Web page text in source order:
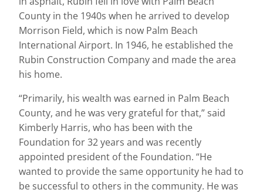
County in the 1940s when he arrived to develop
Morrison Field, which is now Palm Beach
International Airport. In 1946, he established the
Rubin Construction Company and made the area
his home.
“Primarily, his wealth was earned in Palm Beach
County, and he was very grateful for that,” said
Kimberly Harris, who has been with the
Foundation for 32 years and was recently
appointed president of the Foundation. “He
wanted to provide the same opportunity he had to
be successful to others in the community. He was